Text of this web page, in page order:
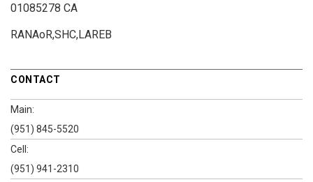
01085278 CA
RANAoR,SHC,LAREB
CONTACT
Main:
(951) 845-5520
Cell:
(951) 941-2310